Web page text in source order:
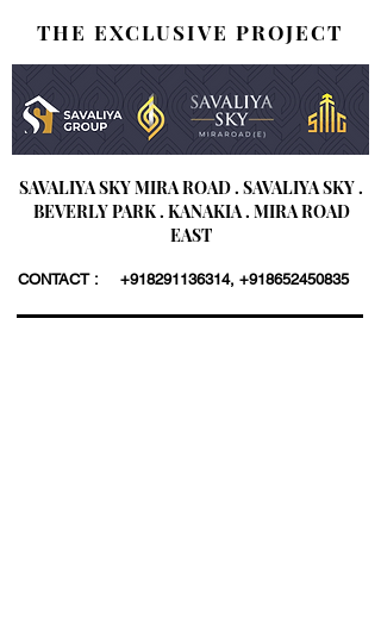
THE EXCLUSIVE PROJECT
SAVALIYA SKY MIRA ROAD . SAVALIYA SKY .
BEVERLY PARK . KANAKIA . MIRA ROAD
EAST
CONTACT : +918291136314, +918652450835